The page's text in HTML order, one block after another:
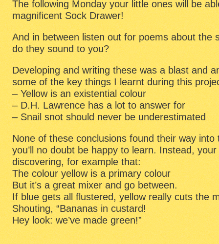
The following Monday your little ones will be
magnificent Sock Drawer!
And in between listen out for poems about the
do they sound to you?
Developing and writing these was a blast and
some of the key things I learnt during this
– Yellow is an existential colour
– D.H. Lawrence has a lot to answer for
– Snail snot should never be underestimated
None of these conclusions found their way into
you’ll no doubt be happy to learn. Instead,
discovering, for example that:
The colour yellow is a primary colour
But it’s a great mixer and go between.
If blue gets all flustered, yellow really cuts the
Shouting, “Bananas in custard!
Hey look: we’ve made green!”